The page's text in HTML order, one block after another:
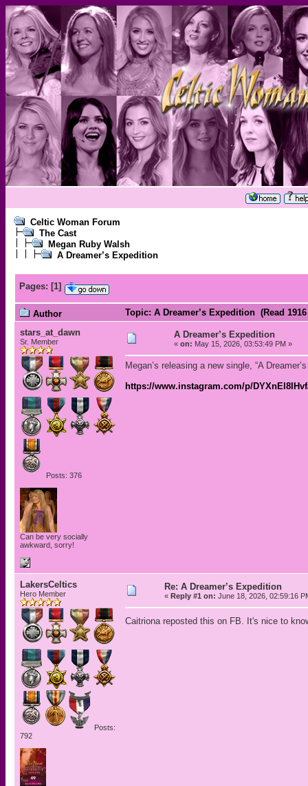
Celtic Woman Forum
The Cast
Megan Ruby Walsh
A Dreamer’s Expedition
Pages: [1]
Author
Topic: A Dreamer’s Expedition (Read
stars_at_dawn
Sr. Member
Posts: 376
Can be very socially
awkward, sorry!
A Dreamer’s Expedition
« on: May 15, 2026, 03:53:49 PM »
Megan’s releasing a new single, “A
https://www.instagram.com/p/
LakersCeltics
Hero Member
Posts:
792
Re: A Dreamer’s Expedition
« Reply #1 on: June 18, 2026, 02:59:16
Caitriona reposted this on FB. It's nice to